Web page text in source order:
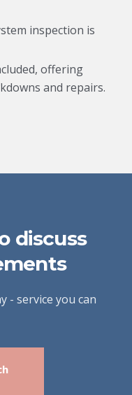
inspection is
offering
and repairs.
discuss
- service you can